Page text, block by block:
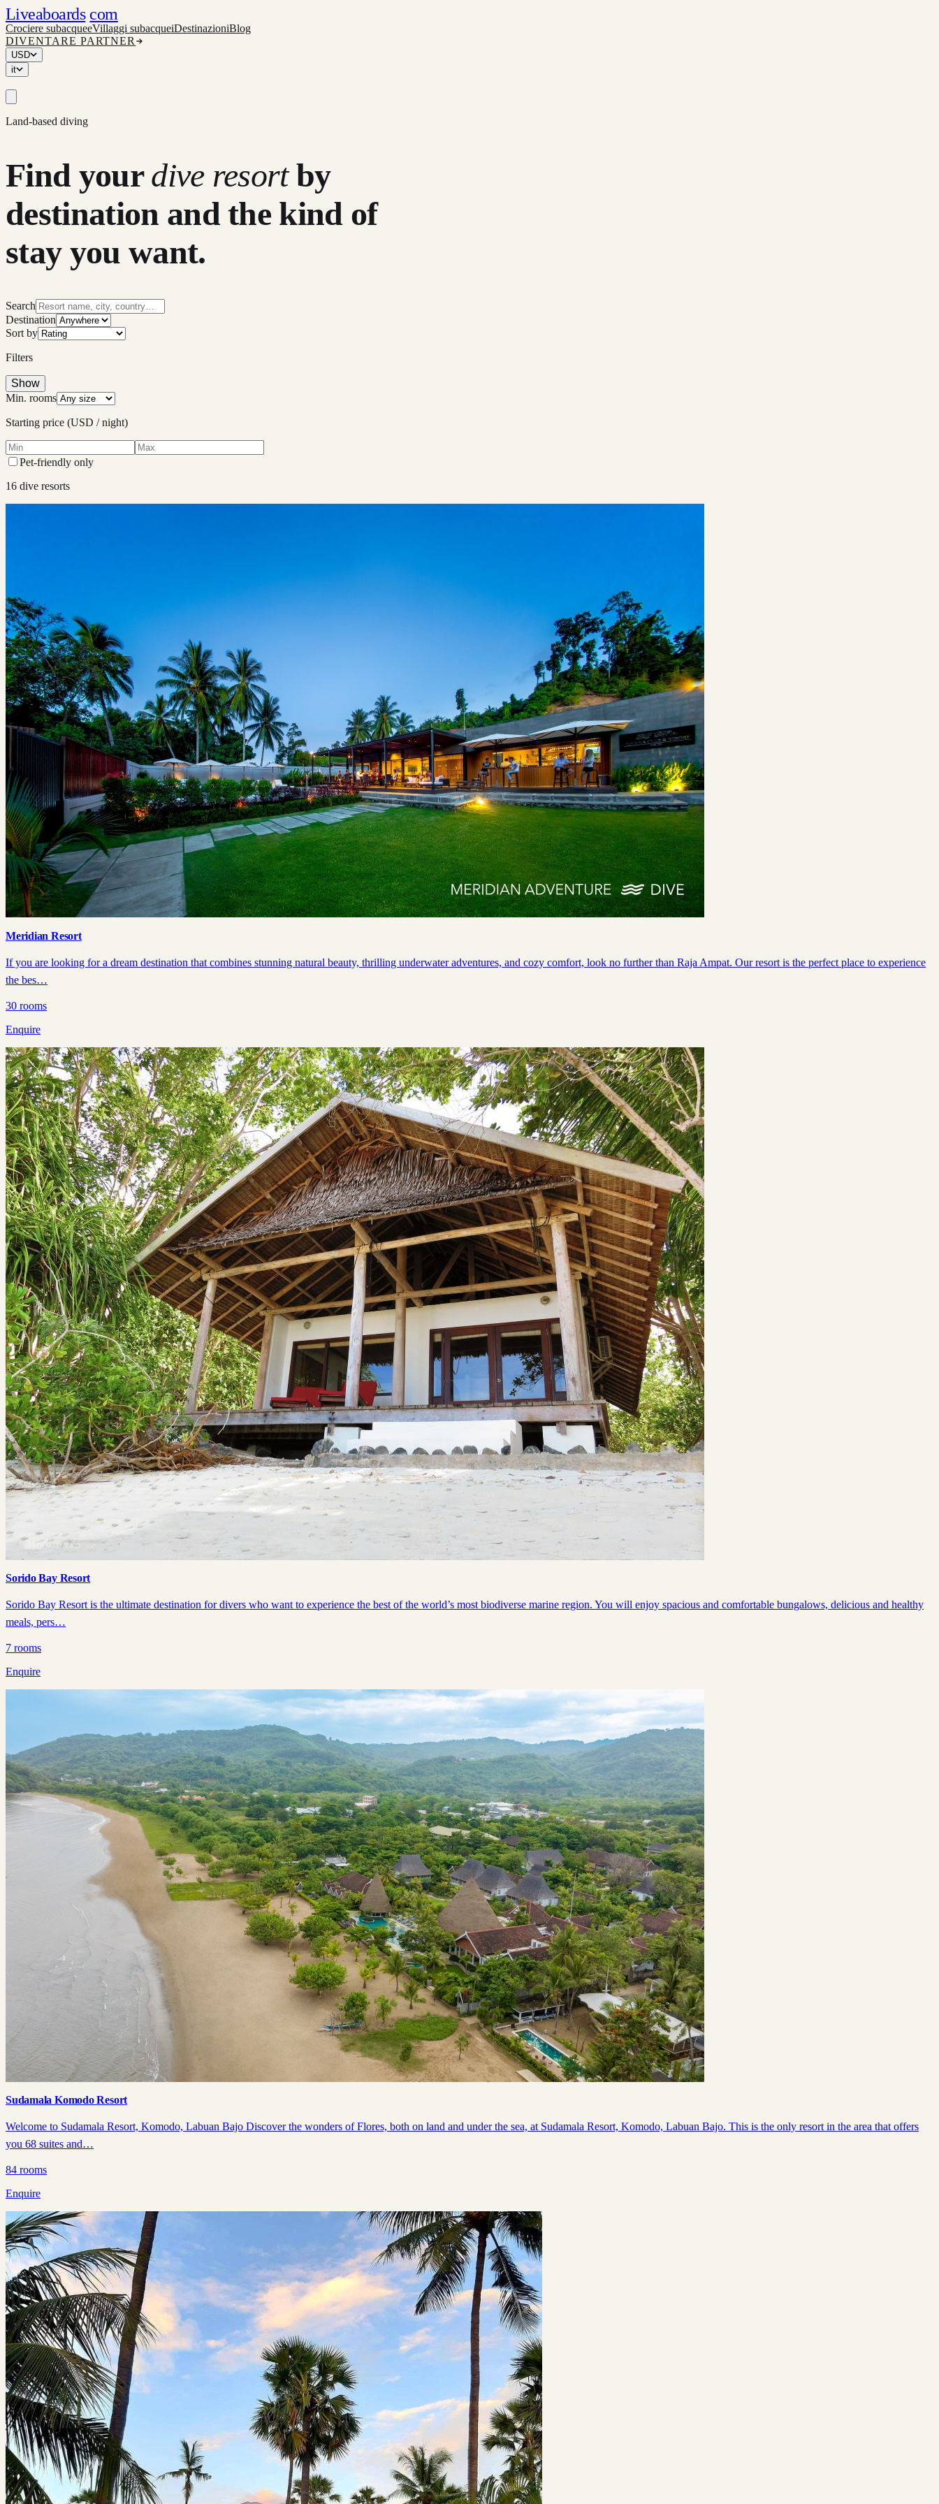
Liveaboards com
Crociere subacqueeVillaggi subacqueiDestinazioniBlog
DIVENTARE PARTNER
USD
it
Land-based diving
Find your dive resort by
destination and the kind of
stay you want.
Search
Destination
Sort by
Filters
Show
Min. rooms
Starting price (USD / night)
Pet-friendly only
16 dive resorts
Meridian Resort
If you are looking for a dream destination that combines stunning natural beauty, thrilling underwater adventures, and cozy comfort, look no further than Raja Ampat. Our resort is the perfect place to experience
the bes…
30 rooms
Enquire
Sorido Bay Resort
Sorido Bay Resort is the ultimate destination for divers who want to experience the best of the world’s most biodiverse marine region. You will enjoy spacious and comfortable bungalows, delicious and healthy
meals, pers…
7 rooms
Enquire
Sudamala Komodo Resort
Welcome to Sudamala Resort, Komodo, Labuan Bajo Discover the wonders of Flores, both on land and under the sea, at Sudamala Resort, Komodo, Labuan Bajo. This is the only resort in the area that offers
you 68 suites and…
84 rooms
Enquire